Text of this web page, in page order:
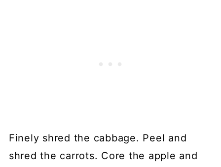
Finely shred the cabbage. Peel and
shred the carrots. Core the apple and